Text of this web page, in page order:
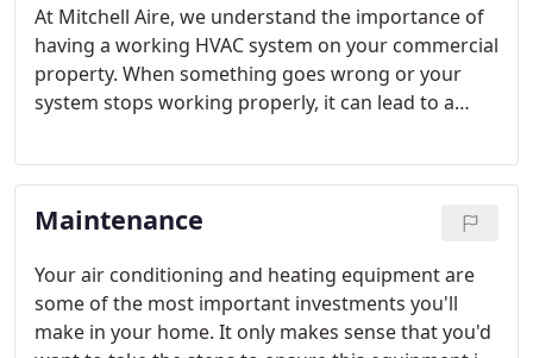
At Mitchell Aire, we understand the importance of
having a working HVAC system on your commercial
property. When something goes wrong or your
system stops working properly, it can lead to a
your employees or customers.
Maintenance
Your air conditioning and heating equipment are
some of the most important investments you'll
make in your home. It only makes sense that you'd